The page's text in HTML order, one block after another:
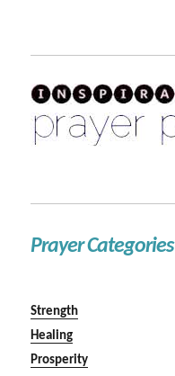
Prayer Categories
Strength
Healing
Prosperity